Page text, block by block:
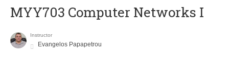
MYY703 Computer Networks I
Instructor
Evangelos Papapetrou